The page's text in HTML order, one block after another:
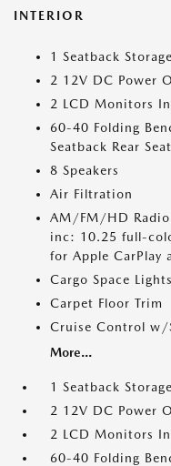
INTERIOR
1 Seatback
2 12V DC Power
2 LCD Monitors
60-40 Folding
Seatback Rear Seat
8 Speakers
Air Filtration
AM/FM/HD Radio
inc: 10.25 full-
for Apple CarPlay
Cargo Space Lights
Carpet Floor Trim
Cruise Control w/
More...
1 Seatback
2 12V DC Power
2 LCD Monitors
60-40 Folding